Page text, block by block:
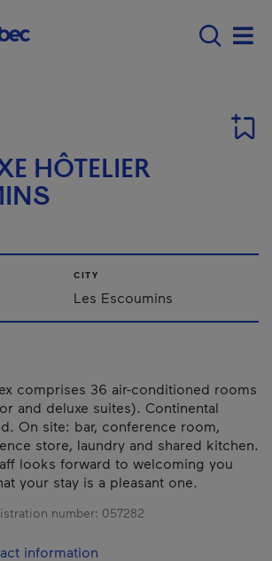
Main navigation -
HÔTELIER
CITY
Les Escoumins
comprises 36 air-conditioned rooms
and deluxe suites). Continental
On site: bar, conference room,
store, laundry and shared kitchen.
looks forward to welcoming you
your stay is a pleasant one.
number: 057282
information